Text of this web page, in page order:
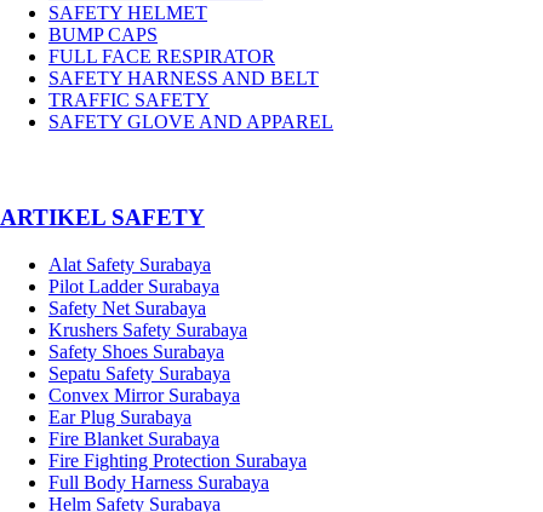
SAFETY HELMET
BUMP CAPS
FULL FACE RESPIRATOR
SAFETY HARNESS AND BELT
TRAFFIC SAFETY
SAFETY GLOVE AND APPAREL
­ARTIKEL SAFETY
Alat Safety Surabaya
Pilot Ladder Surabaya
Safety Net Surabaya
Krushers Safety Surabaya
Safety Shoes Surabaya
Sepatu Safety Surabaya
Convex Mirror Surabaya
Ear Plug Surabaya
Fire Blanket Surabaya
Fire Fighting Protection Surabaya
Full Body Harness Surabaya
Helm Safety Surabaya